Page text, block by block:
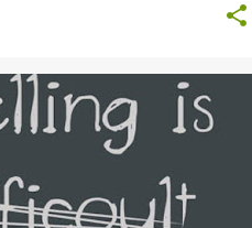
DICTIONARY SPELLING